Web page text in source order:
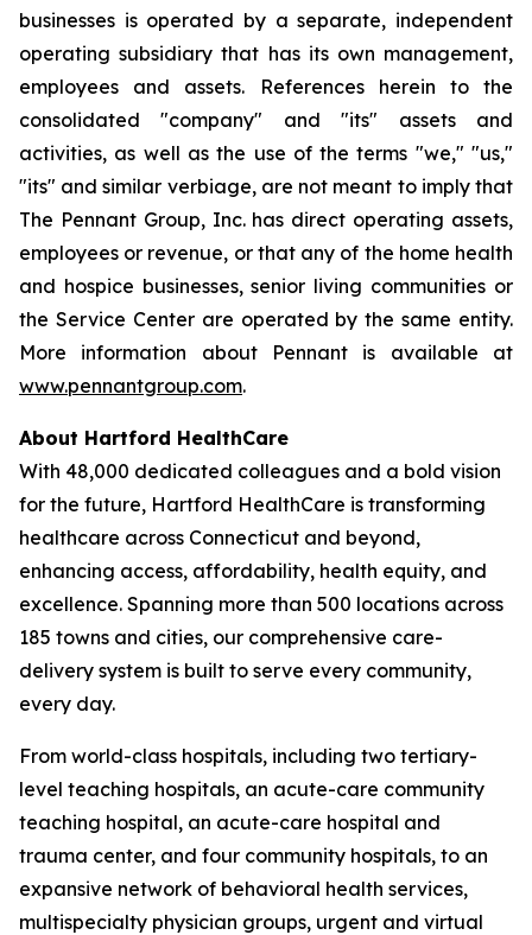
businesses is operated by a separate, independent
operating subsidiary that has its own management,
employees and assets. References herein to the
consolidated "company" and "its" assets and
activities, as well as the use of the terms "we," "us,"
"its" and similar verbiage, are not meant to imply that
The Pennant Group, Inc. has direct operating assets,
employees or revenue, or that any of the home health
and hospice businesses, senior living communities or
the Service Center are operated by the same entity.
More information about Pennant is available at
www.pennantgroup.com.
About Hartford HealthCare
With 48,000 dedicated colleagues and a bold vision
for the future, Hartford HealthCare is transforming
healthcare across Connecticut and beyond,
enhancing access, affordability, health equity, and
excellence. Spanning more than 500 locations across
185 towns and cities, our comprehensive care-
delivery system is built to serve every community,
every day.
From world-class hospitals, including two tertiary-
level teaching hospitals, an acute-care community
teaching hospital, an acute-care hospital and
trauma center, and four community hospitals, to an
expansive network of behavioral health services,
multispecialty physician groups, urgent and virtual